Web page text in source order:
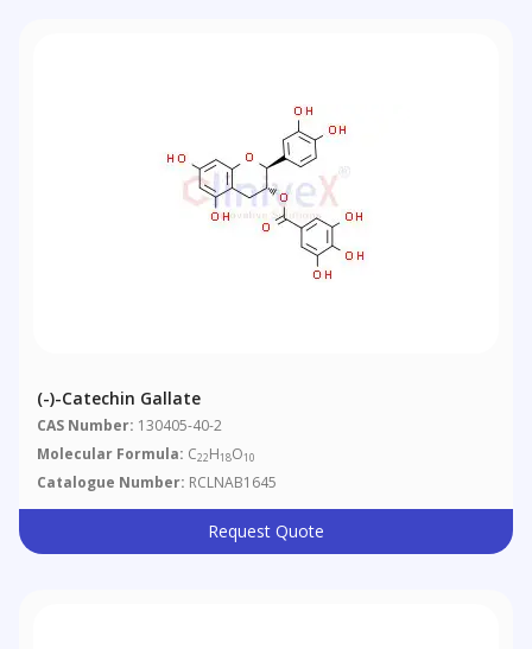
(-)-Catechin Gallate
CAS Number: 130405-40-2
Molecular Formula: C22H18O10
Catalogue Number: RCLNAB1645
Request Quote